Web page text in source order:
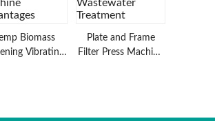
Biomass
Vibrating
Plate and Frame
Filter Press Machine